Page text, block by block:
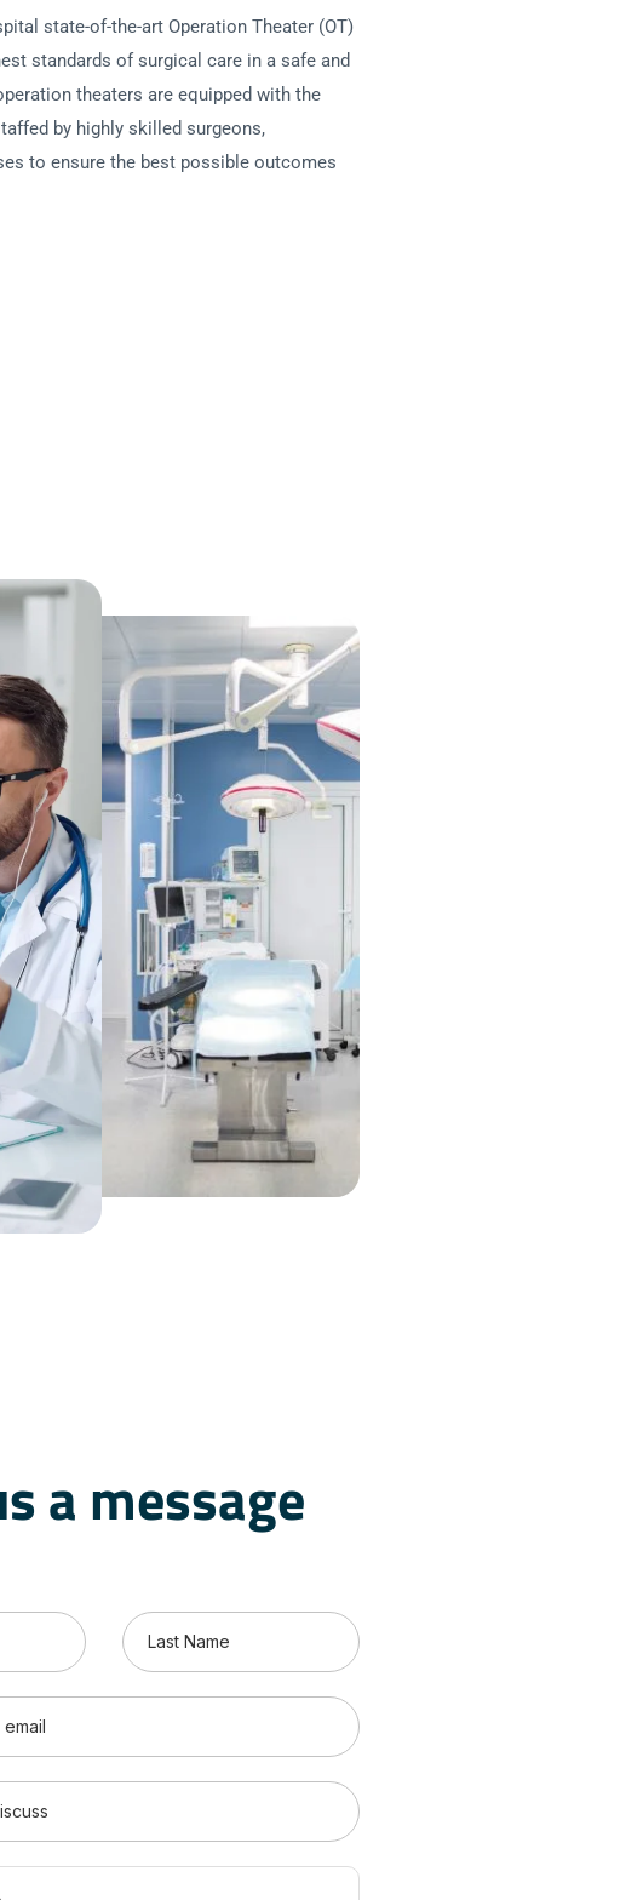
state-of-the-art Operation Theater (OT)
standards of surgical care in a safe and
theaters are equipped with the
by highly skilled surgeons,
to ensure the best possible outcomes
a message